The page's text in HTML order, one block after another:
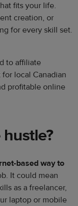
fits your life.
creation, or
for every skill set.
to affiliate
local Canadian
profitable online
hustle?​
based way to
It could mean
as a freelancer,
laptop or mobile